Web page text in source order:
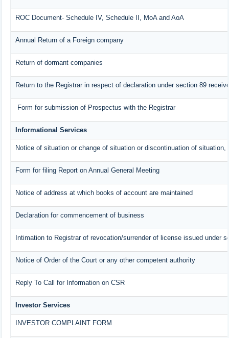
ROC Document- Schedule IV, Schedule II, MoA and AoA
Annual Return of a Foreign company
Return of dormant companies
Return to the Registrar in respect of declaration under section 89
Form for submission of Prospectus with the Registrar
Informational Services
Notice of situation or change of situation or discontinuation of
Form for filing Report on Annual General Meeting
Notice of address at which books of account are maintained
Declaration for commencement of business
Intimation to Registrar of revocation/surrender of license issued under
Notice of Order of the Court or any other competent authority
Reply To Call for Information on CSR
Investor Services
INVESTOR COMPLAINT FORM